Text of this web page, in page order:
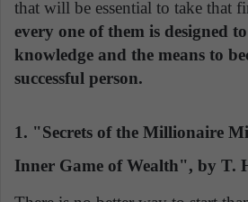
that will be essential to take that
every one of them is designed
knowledge and the means to
successful person.
1. "Secrets of the Millionaire
Inner Game of Wealth", by T.